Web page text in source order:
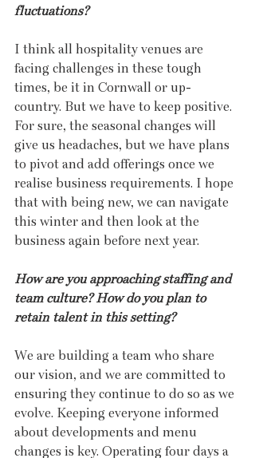
fluctuations?
I think all hospitality venues are
facing challenges in these tough
times, be it in Cornwall or up-
country. But we have to keep positive.
For sure, the seasonal changes will
give us headaches, but we have plans
to pivot and add offerings once we
realise business requirements. I hope
that with being new, we can navigate
this winter and then look at the
business again before next year.
How are you approaching staffing and
team culture? How do you plan to
retain talent in this setting?
We are building a team who share
our vision, and we are committed to
ensuring they continue to do so as we
evolve. Keeping everyone informed
about developments and menu
changes is key. Operating four days a